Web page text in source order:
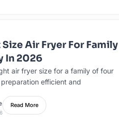
Air Fryer For Family
In 2026
air fryer size for a family of four
efficient and
Read More